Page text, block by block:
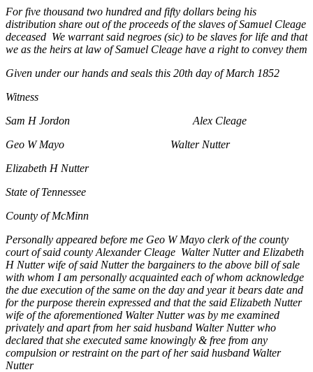
For five thousand two hundred and fifty dollars being his
distribution share out of the proceeds of the slaves of Samuel Cleage
deceased We warrant said negroes (sic) to be slaves for life and that
we as the heirs at law of Samuel Cleage have a right to convey them
Given under our hands and seals this 20th day of March 1852
Witness
Sam H Jordon Alex Cleage
Geo W Mayo Walter Nutter
Elizabeth H Nutter
State of Tennessee
County of McMinn
Personally appeared before me Geo W Mayo clerk of the county
court of said county Alexander Cleage Walter Nutter and Elizabeth
H Nutter wife of said Nutter the bargainers to the above bill of sale
with whom I am personally acquainted each of whom acknowledge
the due execution of the same on the day and year it bears date and
for the purpose therein expressed and that the said Elizabeth Nutter
wife of the aforementioned Walter Nutter was by me examined
privately and apart from her said husband Walter Nutter who
declared that she executed same knowingly & free from any
compulsion or restraint on the part of her said husband Walter
Nutter